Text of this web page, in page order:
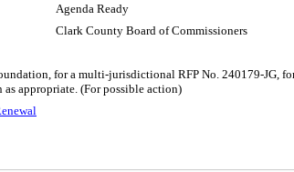
Agenda Ready
Clark County Board of Commissioners
for a multi-jurisdictional RFP No. 240179-JG,
appropriate. (For possible action)